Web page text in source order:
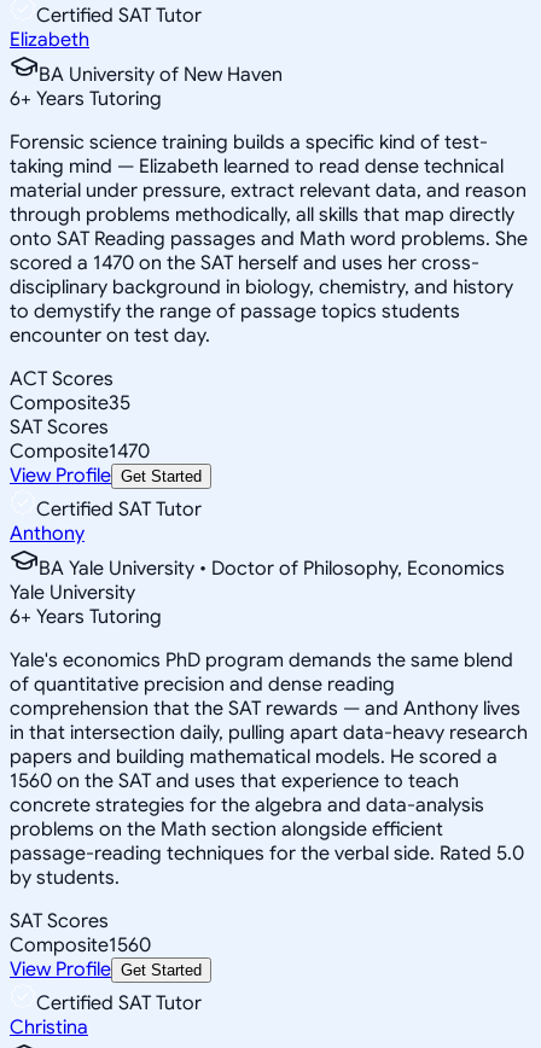
Certified SAT Tutor
Elizabeth
BA University of New Haven
6+ Years Tutoring
Forensic science training builds a specific kind of test-
taking mind — Elizabeth learned to read dense technical
material under pressure, extract relevant data, and reason
through problems methodically, all skills that map directly
onto SAT Reading passages and Math word problems. She
scored a 1470 on the SAT herself and uses her cross-
disciplinary background in biology, chemistry, and history
to demystify the range of passage topics students
encounter on test day.
ACT Scores
Composite35
SAT Scores
Composite1470
View Profile Get Started
Certified SAT Tutor
Anthony
BA Yale University • Doctor of Philosophy, Economics
Yale University
6+ Years Tutoring
Yale's economics PhD program demands the same blend
of quantitative precision and dense reading
comprehension that the SAT rewards — and Anthony lives
in that intersection daily, pulling apart data-heavy research
papers and building mathematical models. He scored a
1560 on the SAT and uses that experience to teach
concrete strategies for the algebra and data-analysis
problems on the Math section alongside efficient
passage-reading techniques for the verbal side. Rated 5.0
by students.
SAT Scores
Composite1560
View Profile Get Started
Certified SAT Tutor
Christina